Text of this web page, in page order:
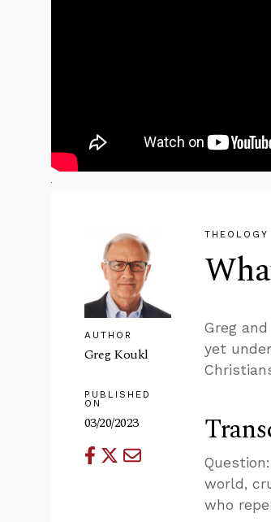
AUTHOR
Greg Koukl
PUBLISHED
ON
03/20/2023
THEOLOGY
Greg
yet
world,
who